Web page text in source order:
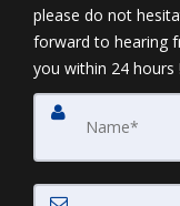
please do not
forward to hearing
you within 24 hours !